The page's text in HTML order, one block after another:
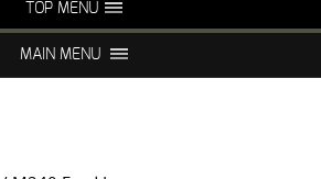
TOP MENU
NIGHT VISION REPAIR
MAIN MENU